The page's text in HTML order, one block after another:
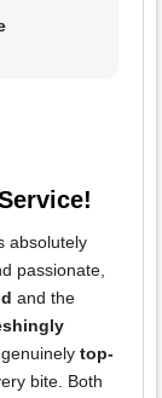
absolutely
passionate,
and the
top-
bite. Both